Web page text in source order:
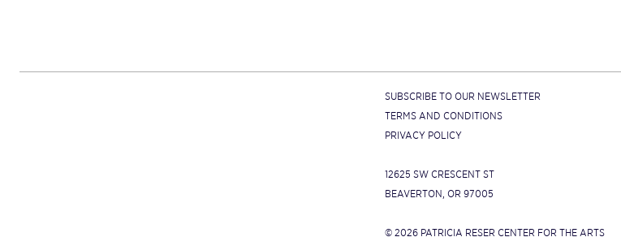
SUBSCRIBE TO OUR NEWSLETTER
TERMS AND CONDITIONS
PRIVACY POLICY
12625 SW CRESCENT ST
BEAVERTON, OR 97005
© 2026 PATRICIA RESER CENTER FOR THE ARTS